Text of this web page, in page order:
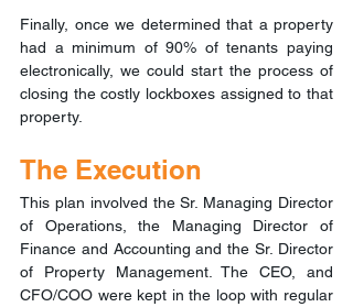
Finally, once we determined that a property
had a minimum of 90% of tenants paying
electronically, we could start the process of
closing the costly lockboxes assigned to that
property.
The Execution
This plan involved the Sr. Managing Director
of Operations, the Managing Director of
Finance and Accounting and the Sr. Director
of Property Management. The CEO, and
CFO/COO were kept in the loop with regular